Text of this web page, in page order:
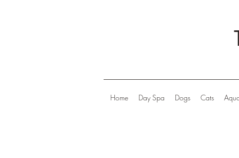
Home Day Spa Dogs Cats